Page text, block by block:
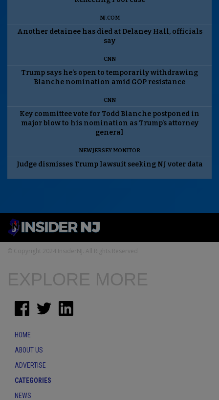
NJ.COM
Another detainee has died at Delaney Hall, officials
say
CNN
Trump says he’s open to temporarily withdrawing
Blanche nomination amid GOP resistance
CNN
Key committee vote for Todd Blanche postponed in
major blow to his nomination as Trump’s attorney
general
NEW JERSEY MONITOR
Judge dismisses Trump lawsuit seeking NJ voter data
© Copyright 2024 InsiderNJ. All Rights Reserved
EXPLORE MORE
HOME
ABOUT US
ADVERTISE
CATEGORIES
NEWS